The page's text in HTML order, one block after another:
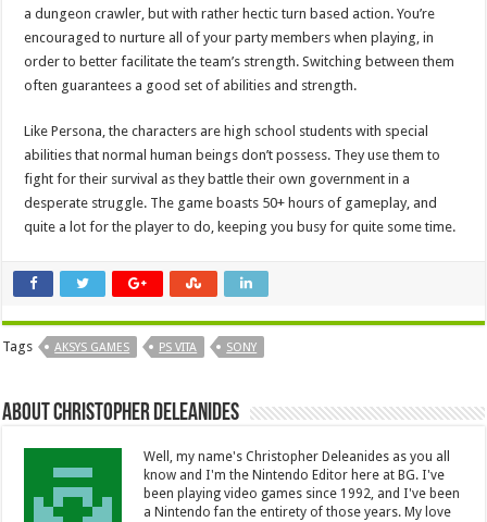
a dungeon crawler, but with rather hectic turn based action. You’re
encouraged to nurture all of your party members when playing, in
order to better facilitate the team’s strength. Switching between them
often guarantees a good set of abilities and strength.
Like Persona, the characters are high school students with special
abilities that normal human beings don’t possess. They use them to
fight for their survival as they battle their own government in a
desperate struggle. The game boasts 50+ hours of gameplay, and
quite a lot for the player to do, keeping you busy for quite some time.
Tags AKSYS GAMES PS VITA SONY
About Christopher Deleanides
Well, my name's Christopher Deleanides as you all
know and I'm the Nintendo Editor here at BG. I've
been playing video games since 1992, and I've been
a Nintendo fan the entirety of those years. My love